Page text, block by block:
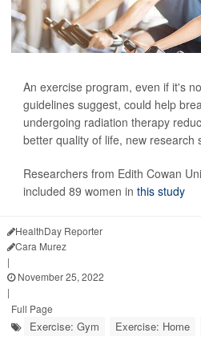
An exercise program, even if it's
guidelines suggest, could help
undergoing radiation therapy
better quality of life, new research
Researchers from Edith Cowan
included 89 women in this study
HealthDay Reporter
Cara Murez
|
November 25, 2022
|
Full Page
Exercise: Gym Exercise: Home